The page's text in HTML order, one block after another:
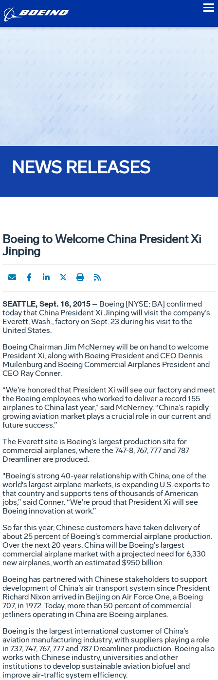
NEWS RELEASES
Boeing to Welcome China President Xi
Jinping
SEATTLE, Sept. 16, 2015 – Boeing [NYSE: BA] confirmed
today that China President Xi Jinping will visit the company’s
Everett, Wash., factory on Sept. 23 during his visit to the
United States.
Boeing Chairman Jim McNerney will be on hand to welcome
President Xi, along with Boeing President and CEO Dennis
Muilenburg and Boeing Commercial Airplanes President and
CEO Ray Conner.
“We’re honored that President Xi will see our factory and meet
the Boeing employees who worked to deliver a record 155
airplanes to China last year,” said McNerney. “China’s rapidly
growing aviation market plays a crucial role in our current and
future success.”
The Everett site is Boeing’s largest production site for
commercial airplanes, where the 747-8, 767, 777 and 787
Dreamliner are produced.
"Boeing's strong 40-year relationship with China, one of the
world's largest airplane markets, is expanding U.S. exports to
that country and supports tens of thousands of American
jobs,” said Conner. “We’re proud that President Xi will see
Boeing innovation at work.”
So far this year, Chinese customers have taken delivery of
about 25 percent of Boeing’s commercial airplane production.
Over the next 20 years, China will be Boeing’s largest
commercial airplane market with a projected need for 6,330
new airplanes, worth an estimated $950 billion.
Boeing has partnered with Chinese stakeholders to support
development of China’s air transport system since President
Richard Nixon arrived in Beijing on Air Force One, a Boeing
707, in 1972. Today, more than 50 percent of commercial
jetliners operating in China are Boeing airplanes.
Boeing is the largest international customer of China’s
aviation manufacturing industry, with suppliers playing a role
in 737, 747, 767, 777 and 787 Dreamliner production. Boeing also
works with Chinese industry, universities and other
institutions to develop sustainable aviation biofuel and
improve air-traffic system efficiency.